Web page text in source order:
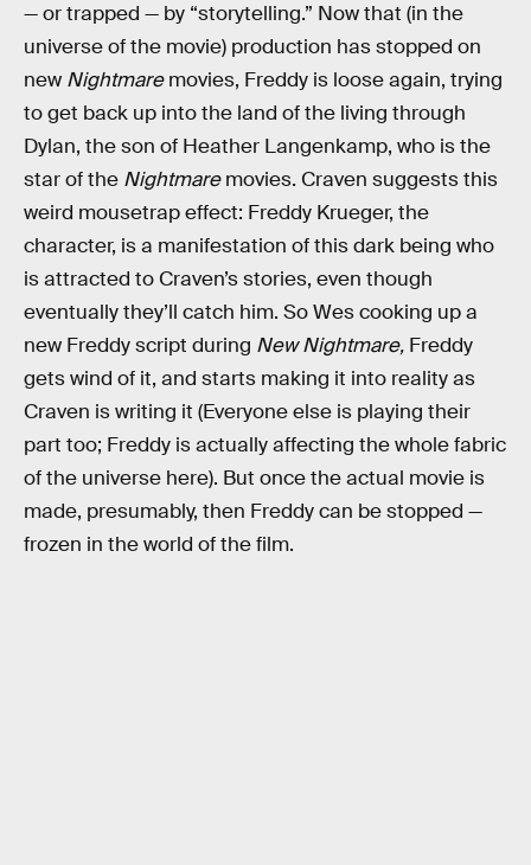
— or trapped — by “storytelling.” Now that (in the
universe of the movie) production has stopped on
new Nightmaremovies, Freddy is loose again, trying
to get back up into the land of the living through
Dylan, the son of Heather Langenkamp, who is the
star of the Nightmaremovies. Craven suggests this
weird mousetrap effect: Freddy Krueger, the
character, is a manifestation of this dark being who
is attracted to Craven’s stories, even though
eventually they’ll catch him. So Wes cooking up a
new Freddy script during New Nightmare, Freddy
gets wind of it, and starts making it into reality as
Craven is writing it (Everyone else is playing their
part too; Freddy is actually affecting the whole fabric
of the universe here). But once the actual movie is
made, presumably, then Freddy can be stopped —
frozen in the world of the film.